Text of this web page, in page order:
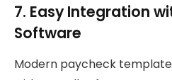
7. Easy Integration
Software
Modern paycheck